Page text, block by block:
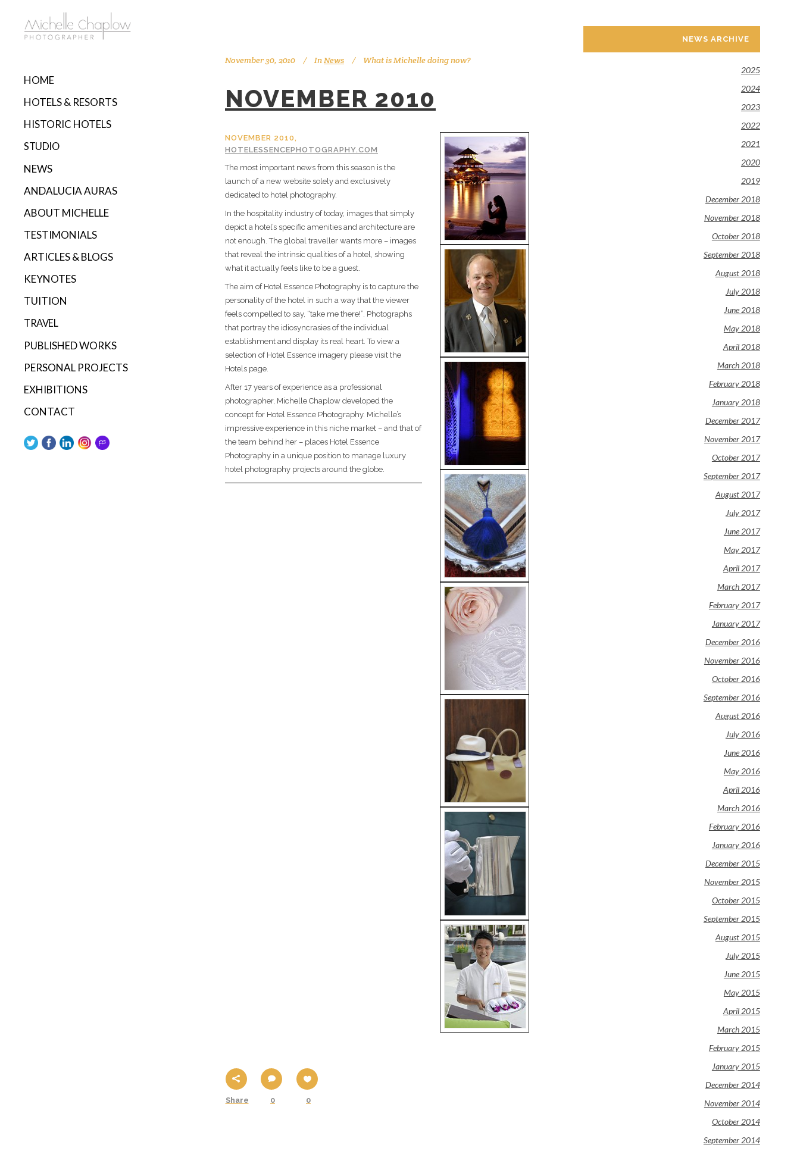
HOME
HOTELS & RESORTS
HISTORIC HOTELS
STUDIO
NEWS
ANDALUCIA AURAS
ABOUT MICHELLE
TESTIMONIALS
ARTICLES & BLOGS
KEYNOTES
TUITION
TRAVEL
PUBLISHED WORKS
PERSONAL PROJECTS
EXHIBITIONS
CONTACT
November 30, 2010 InNews What is Michelle doing now?
NOVEMBER 2010
NOVEMBER 2010,
HOTELESSENCEPHOTOGRAPHY.COM
The most important news from this season is the
launch of a new website solely and exclusively
dedicated to hotel photography.
In the hospitality industry of today, images that simply
depict a hotel’s specific amenities and architecture are
not enough. The global traveller wants more – images
that reveal the intrinsic qualities of a hotel, showing
what it actually feels like to be a guest.
The aim of Hotel Essence Photography is to capture the
personality of the hotel in such a way that the viewer
feels compelled to say, “take me there!”. Photographs
that portray the idiosyncrasies of the individual
establishment and display its real heart. To view a
selection of Hotel Essence imagery please visit the
Hotels page.
After 17 years of experience as a professional
photographer, Michelle Chaplow developed the
concept for Hotel Essence Photography. Michelle’s
impressive experience in this niche market – and that of
the team behind her – places Hotel Essence
Photography in a unique position to manage luxury
hotel photography projects around the globe.
Share 0 0
NEWS ARCHIVE
2025
2024
2023
2022
2021
2020
2019
December 2018
November 2018
October 2018
September 2018
August 2018
July 2018
June 2018
May 2018
April 2018
March 2018
February 2018
January 2018
December 2017
November 2017
October 2017
September 2017
August 2017
July 2017
June 2017
May 2017
April 2017
March 2017
February 2017
January 2017
December 2016
November 2016
October 2016
September 2016
August 2016
July 2016
June 2016
May 2016
April 2016
March 2016
February 2016
January 2016
December 2015
November 2015
October 2015
September 2015
August 2015
July 2015
June 2015
May 2015
April 2015
March 2015
February 2015
January 2015
December 2014
November 2014
October 2014
September 2014